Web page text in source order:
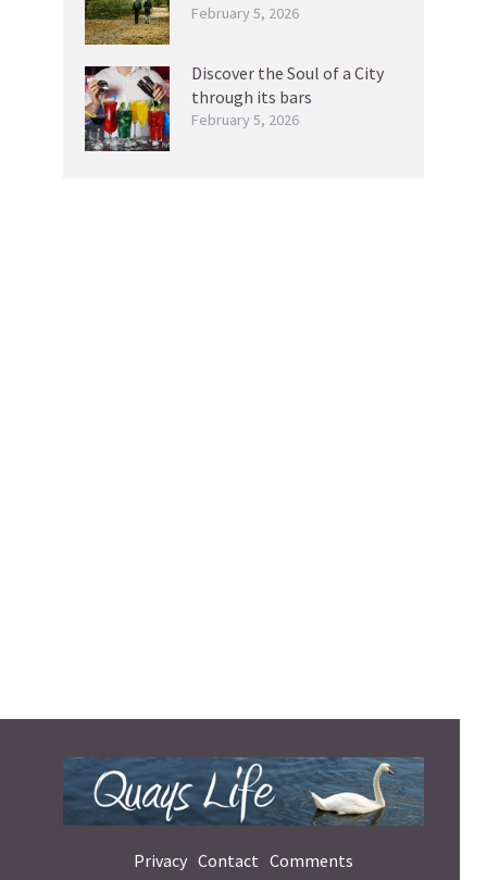
February 5, 2026
Discover the Soul of a City
through its bars
February 5, 2026
Privacy Contact Comments